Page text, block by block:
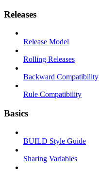
Releases
Release Model
Rolling Releases
Backward Compatibility
Rule Compatibility
Basics
BUILD Style Guide
Sharing Variables